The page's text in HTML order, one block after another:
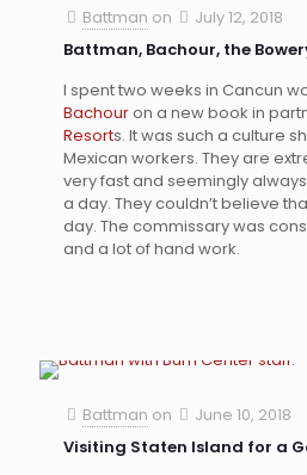
Battman on
July 12, 2018
Battman, Bachour, the
I spent two weeks in Cancun
Bachouron a new book in
Resorts. It was such a culture
Mexican workers. They are
very fast and seemingly
a day. They couldn’t believe
day. The commissary was
and a lot of hand work.
Battman on
June 10, 2018
Visiting Staten Island for a